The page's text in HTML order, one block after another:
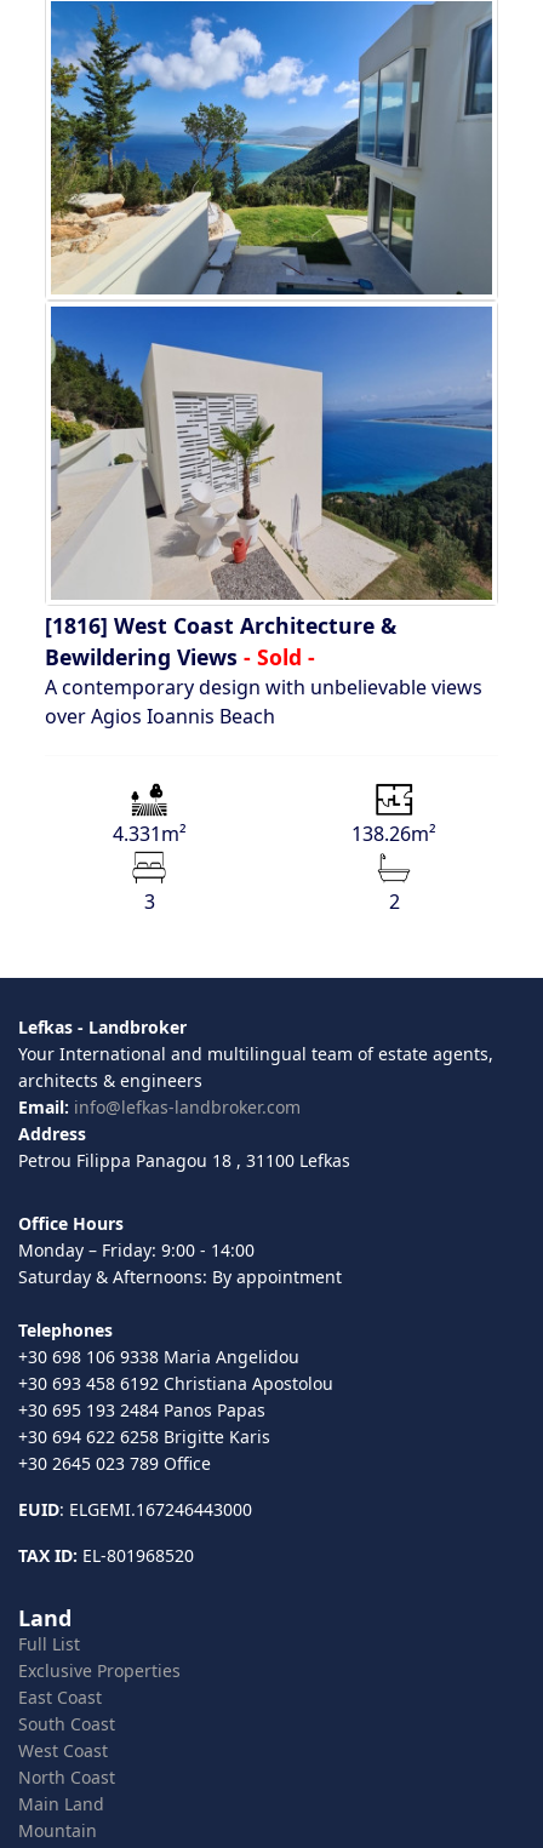
[1816] West Coast Architecture &
Bewildering Views - Sold -
A contemporary design with unbelievable views
over Agios Ioannis Beach
4.331m² 138.26m²
3 2
Lefkas - Landbroker
Your International and multilingual team of estate agents,
architects & engineers
Email: info@lefkas-landbroker.com
Address
Petrou Filippa Panagou 18 , 31100 Lefkas
Office Hours
Monday – Friday: 9:00 - 14:00
Saturday & Afternoons: By appointment
Telephones
+30 698 106 9338 Maria Angelidou
+30 693 458 6192 Christiana Apostolou
+30 695 193 2484 Panos Papas
+30 694 622 6258 Brigitte Karis
+30 2645 023 789 Office
EUID: ELGEMI.167246443000
TAX ID: EL-801968520
Land
Full List
Exclusive Properties
East Coast
South Coast
West Coast
North Coast
Main Land
Mountain